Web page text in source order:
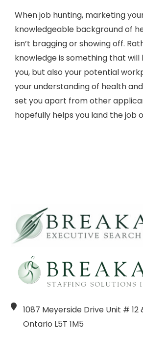
When job hunting, marketing
knowledgeable background of
isn’t bragging or showing off.
knowledge is something that
you, but also your potential
your understanding of health
set you apart from other
hopefully helps you land the job
1087 Meyerside Drive Unit # 12
Ontario L5T 1M5